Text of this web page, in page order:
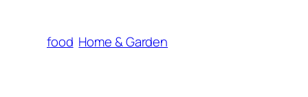
food Home & Garden